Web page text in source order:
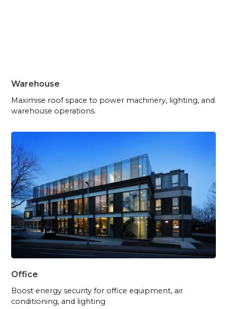
Warehouse
Maximise roof space to power machinery, lighting, and
warehouse operations.
Office
Boost energy security for office equipment, air
conditioning, and lighting